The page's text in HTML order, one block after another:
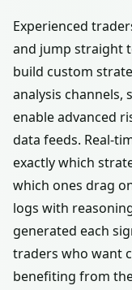
Experienced
and jump straight
build custom
analysis channels,
enable advanced
data feeds. Real-
exactly which
which ones drag
logs with
generated each
traders who want
benefiting from